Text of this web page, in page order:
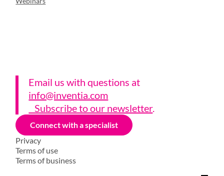
Email us with questions at
info@inventia.com
Subscribe to our newsletter.
Connect with a specialist
Privacy
Terms of use
Terms of business